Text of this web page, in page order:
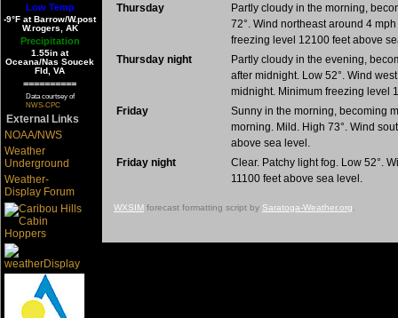
Low Temp
-9°F at Barrow/W.post
W.rogers, AK
Precipitation
1.55in at
Oceana/Nas Soucek
Fld, VA
==========
Data courtsey of
NWS-CPC
External Links
NOAA/NWS
Weather
Underground
Weather-
Display Forum
Thursday
Partly cloudy in the morning,
72°. Wind northeast around 4
freezing level 12100 feet above
Thursday night
Partly cloudy in the evening,
after midnight. Low 52°. Wind
midnight. Minimum freezing level
Friday
Sunny in the morning, becoming
morning. Mild. High 73°. Wind
above sea level.
Friday night
Clear. Patchy light fog. Low 52°.
11100 feet above sea level.
WXSIM forecast formatting script by Saratoga-Weather.org